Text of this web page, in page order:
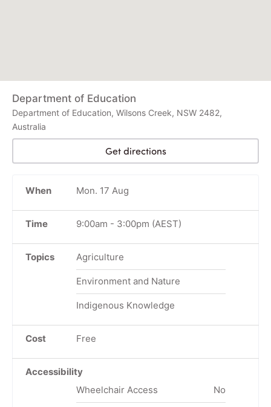
Department of Education
Department of Education, Wilsons Creek, NSW 2482,
Australia
Get directions
When Mon. 17 Aug
Time 9:00am - 3:00pm (AEST)
Topics Agriculture
Environment and Nature
Indigenous Knowledge
Cost Free
Accessibility
Wheelchair Access
No